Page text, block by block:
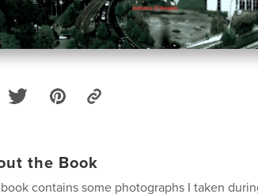
the Book
contains some photographs I taken